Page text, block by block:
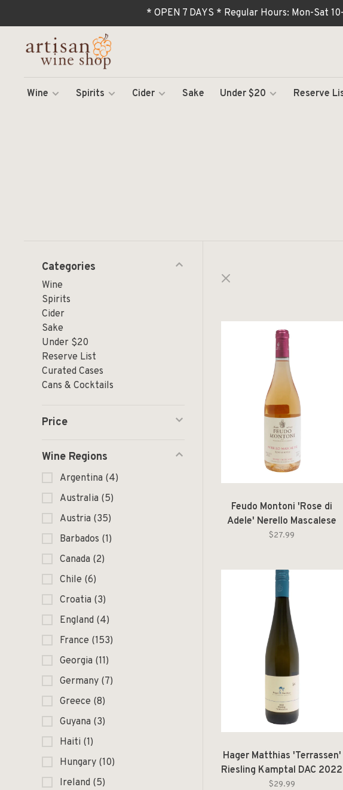
* OPEN 7 DAYS * Regular Hours: Mon-Sat
Wine Spirits Cider Sake Under $20 Reserve
Categories
Wine
Spirits
Cider
Sake
Under $20
Reserve List
Curated Cases
Cans & Cocktails
Price
Wine Regions
Argentina (4)
Australia (5)
Austria (35)
Barbados (1)
Canada (2)
Chile (6)
Croatia (3)
England (4)
France (153)
Georgia (11)
Germany (7)
Greece (8)
Guyana (3)
Haiti (1)
Hungary (10)
Ireland (5)
Feudo Montoni 'Rose di
Adele' Nerello Mascalese
Rosato Terre Siciliane IGT
$27.99
Hager Matthias 'Terrassen'
Riesling Kamptal DAC 2022
$29.99